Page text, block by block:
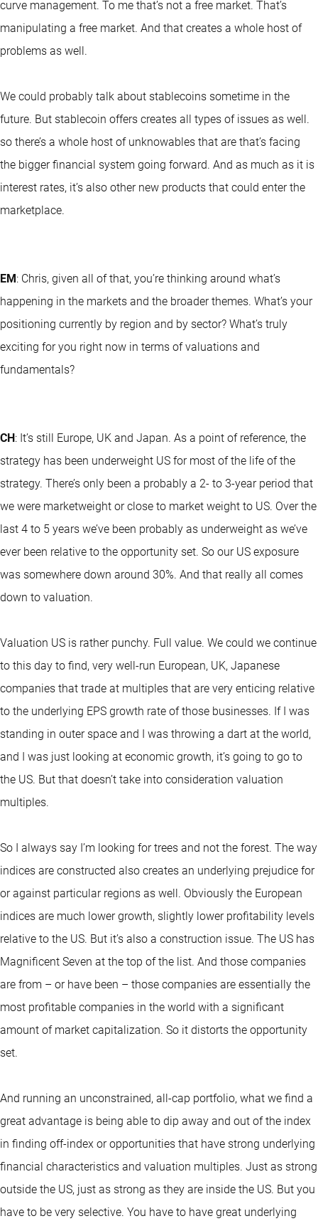
curve management. To me that’s not a free market. That’s
manipulating a free market. And that creates a whole host of
problems as well.
We could probably talk about stablecoins sometime in the
future. But stablecoin offers creates all types of issues as well.
so there’s a whole host of unknowables that are that’s facing
the bigger financial system going forward. And as much as it is
interest rates, it’s also other new products that could enter the
marketplace.
EM: Chris, given all of that, you’re thinking around what’s
happening in the markets and the broader themes. What’s your
positioning currently by region and by sector? What’s truly
exciting for you right now in terms of valuations and
fundamentals?
CH: It’s still Europe, UK and Japan. As a point of reference, the
strategy has been underweight US for most of the life of the
strategy. There’s only been a probably a 2- to 3-year period that
we were marketweight or close to market weight to US. Over the
last 4 to 5 years we’ve been probably as underweight as we’ve
ever been relative to the opportunity set. So our US exposure
was somewhere down around 30%. And that really all comes
down to valuation.
Valuation US is rather punchy. Full value. We could we continue
to this day to find, very well-run European, UK, Japanese
companies that trade at multiples that are very enticing relative
to the underlying EPS growth rate of those businesses. If I was
standing in outer space and I was throwing a dart at the world,
and I was just looking at economic growth, it’s going to go to
the US. But that doesn’t take into consideration valuation
multiples.
So I always say I’m looking for trees and not the forest. The way
indices are constructed also creates an underlying prejudice for
or against particular regions as well. Obviously the European
indices are much lower growth, slightly lower profitability levels
relative to the US. But it’s also a construction issue. The US has
Magnificent Seven at the top of the list. And those companies
are from – or have been – those companies are essentially the
most profitable companies in the world with a significant
amount of market capitalization. So it distorts the opportunity
set.
And running an unconstrained, all-cap portfolio, what we find a
great advantage is being able to dip away and out of the index
in finding off-index or opportunities that have strong underlying
financial characteristics and valuation multiples. Just as strong
outside the US, just as strong as they are inside the US. But you
have to be very selective. You have to have great underlying